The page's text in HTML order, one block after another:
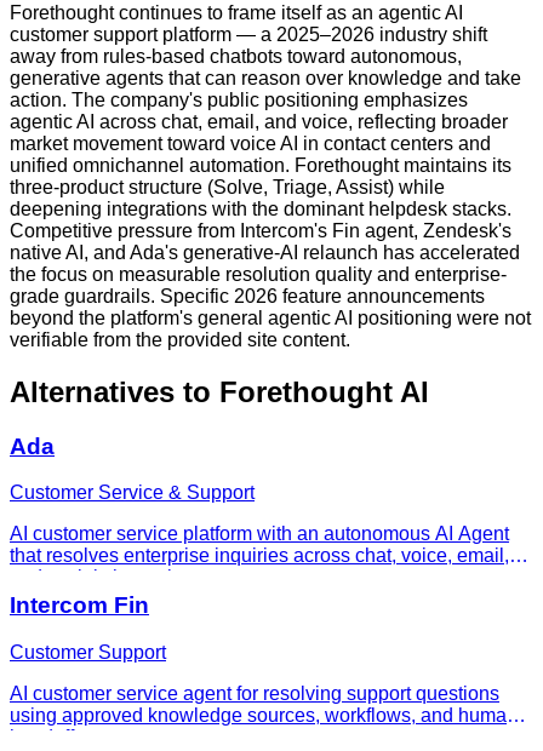
Forethought continues to frame itself as an agentic AI
customer support platform — a 2025–2026 industry shift
away from rules-based chatbots toward autonomous,
generative agents that can reason over knowledge and take
action. The company's public positioning emphasizes
agentic AI across chat, email, and voice, reflecting broader
market movement toward voice AI in contact centers and
unified omnichannel automation. Forethought maintains its
three-product structure (Solve, Triage, Assist) while
deepening integrations with the dominant helpdesk stacks.
Competitive pressure from Intercom's Fin agent, Zendesk's
native AI, and Ada's generative-AI relaunch has accelerated
the focus on measurable resolution quality and enterprise-
grade guardrails. Specific 2026 feature announcements
beyond the platform's general agentic AI positioning were not
verifiable from the provided site content.
Alternatives to Forethought AI
Ada
Customer Service & Support
AI customer service platform with an autonomous AI Agent
that resolves enterprise inquiries across chat, voice, email,
and social channels.
Intercom Fin
Customer Support
AI customer service agent for resolving support questions
using approved knowledge sources, workflows, and human
handoff.